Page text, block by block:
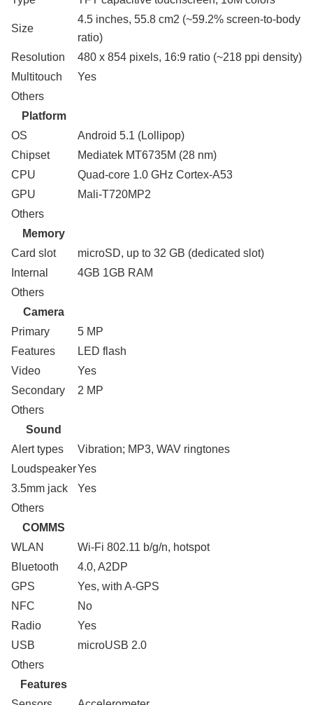
Size
4.5 inches, 55.8 cm2 (~59.2% screen-to-body
ratio)
Resolution
480 x 854 pixels, 16:9 ratio (~218 ppi density)
Multitouch
Yes
Others
Platform
OS
Android 5.1 (Lollipop)
Chipset
Mediatek MT6735M (28 nm)
CPU
Quad-core 1.0 GHz Cortex-A53
GPU
Mali-T720MP2
Others
Memory
Card slot
microSD, up to 32 GB (dedicated slot)
Internal
4GB 1GB RAM
Others
Camera
Primary
5 MP
Features
LED flash
Video
Yes
Secondary
2 MP
Others
Sound
Alert types
Vibration; MP3, WAV ringtones
LoudspeakerYes
3.5mm jack
Yes
Others
COMMS
WLAN
Wi-Fi 802.11 b/g/n, hotspot
Bluetooth
4.0, A2DP
GPS
Yes, with A-GPS
NFC
No
Radio
Yes
USB
microUSB 2.0
Others
Features